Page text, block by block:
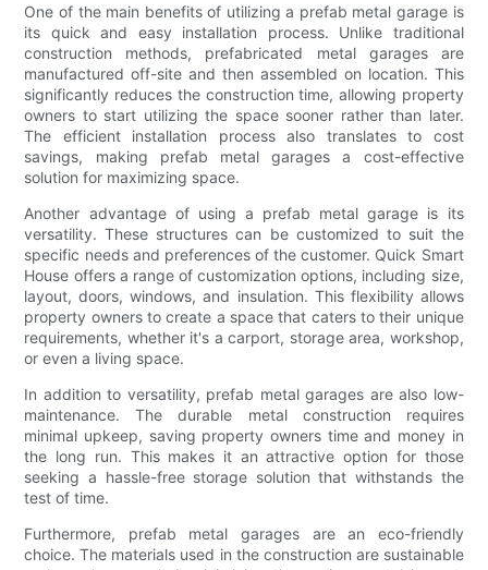
One of the main benefits of utilizing a prefab metal garage is
its quick and easy installation process. Unlike traditional
construction methods, prefabricated metal garages are
manufactured off-site and then assembled on location. This
significantly reduces the construction time, allowing property
owners to start utilizing the space sooner rather than later.
The efficient installation process also translates to cost
savings, making prefab metal garages a cost-effective
solution for maximizing space.
Another advantage of using a prefab metal garage is its
versatility. These structures can be customized to suit the
specific needs and preferences of the customer. Quick Smart
House offers a range of customization options, including size,
layout, doors, windows, and insulation. This flexibility allows
property owners to create a space that caters to their unique
requirements, whether it's a carport, storage area, workshop,
or even a living space.
In addition to versatility, prefab metal garages are also low-
maintenance. The durable metal construction requires
minimal upkeep, saving property owners time and money in
the long run. This makes it an attractive option for those
seeking a hassle-free storage solution that withstands the
test of time.
Furthermore, prefab metal garages are an eco-friendly
choice. The materials used in the construction are sustainable